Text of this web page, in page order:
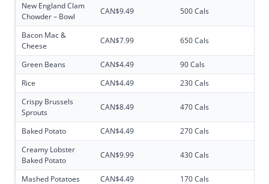
New England Clam
Chowder – Bowl
CAN$9.49 500 Cals
Bacon Mac &
Cheese
CAN$7.99 650 Cals
Green Beans CAN$4.49
90 Cals
Rice
CAN$4.49
230 Cals
Crispy Brussels
Sprouts
CAN$8.49 470 Cals
Baked Potato CAN$4.49
270 Cals
Creamy Lobster
Baked Potato
CAN$9.99 430 Cals
Mashed Potatoes CAN$4.49
170 Cals